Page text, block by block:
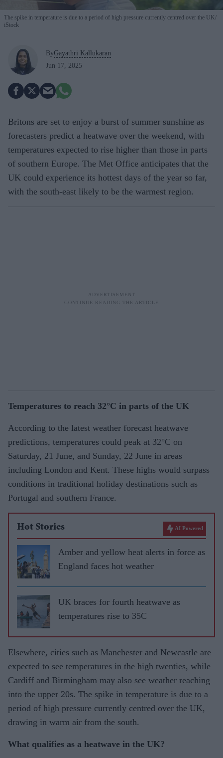
The spike in temperature is due to a period of high pressure currently centred over the UK
iStock
ByGayathri Kallukaran
Jun 17, 2025
Britons are set to enjoy a burst of summer sunshine as
forecasters predict a heatwave over the weekend, with
temperatures expected to rise higher than those in parts
of southern Europe. The Met Office anticipates that the
UK could experience its hottest days of the year so far,
with the south-east likely to be the warmest region.
Temperatures to reach 32°C in parts of the UK
According to the latest weather forecast heatwave
predictions, temperatures could peak at 32°C on
Saturday, 21 June, and Sunday, 22 June in areas
including London and Kent. These highs would surpass
conditions in traditional holiday destinations such as
Portugal and southern France.
Hot Stories AI Powered
Amber and yellow heat alerts in force as
England faces hot weather
UK braces for fourth heatwave as
temperatures rise to 35C
Elsewhere, cities such as Manchester and Newcastle are
expected to see temperatures in the high twenties, while
Cardiff and Birmingham may also see weather reaching
into the upper 20s. The spike in temperature is due to a
period of high pressure currently centred over the UK,
drawing in warm air from the south.
What qualifies as a heatwave in the UK?